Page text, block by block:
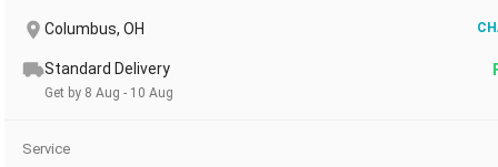
Columbus, OH
Standard Delivery
Get by 8 Aug - 10 Aug
Service